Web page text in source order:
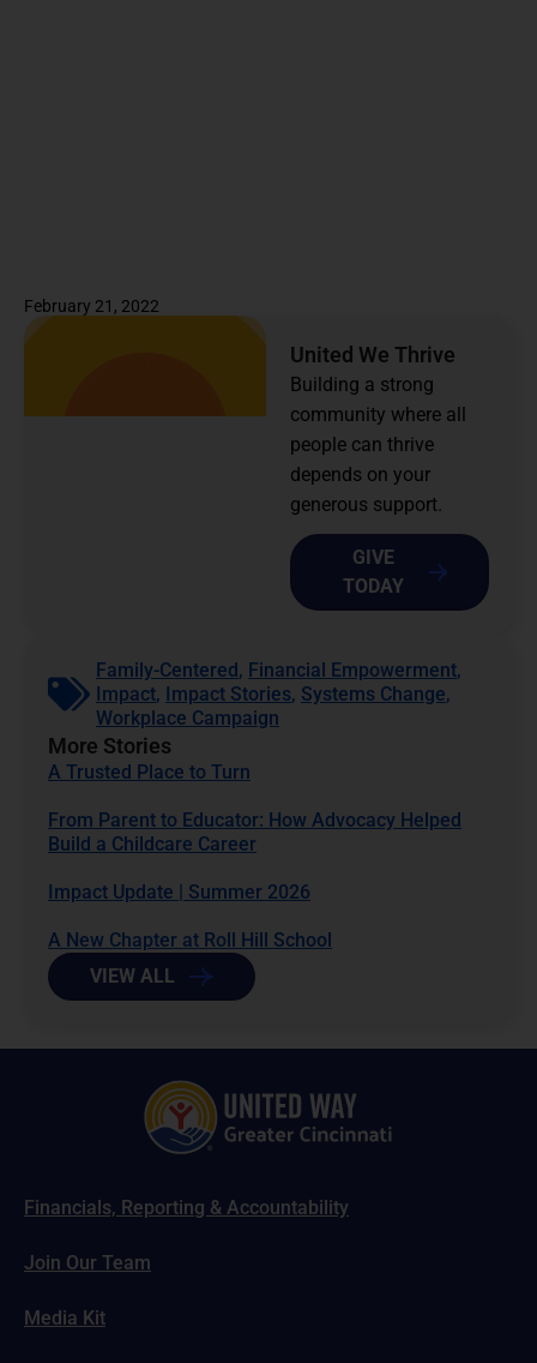
February 21, 2022
United We Thrive
Building a strong
community where all
people can thrive
depends on your
generous support.
GIVE
TODAY
Family-Centered, Financial Empowerment,
Impact, Impact Stories, Systems Change,
Workplace Campaign
More Stories
A Trusted Place to Turn
From Parent to Educator: How Advocacy Helped
Build a Childcare Career
Impact Update | Summer 2026
A New Chapter at Roll Hill School
VIEW ALL
Financials, Reporting & Accountability
Join Our Team
Media Kit